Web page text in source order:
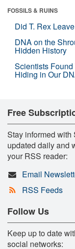
FOSSILS & RUINS
Did T. Rex
DNA on the
Hidden History
Scientists Found
Hiding in Our
Free
Stay informed with
updated daily and
your RSS reader:
Email
RSS Feeds
Follow Us
Keep up to date
social networks: